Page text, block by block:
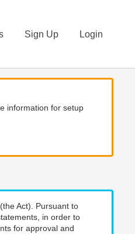
Sign Up Login
information for setup
(the Act). Pursuant to
in order to
for approval and